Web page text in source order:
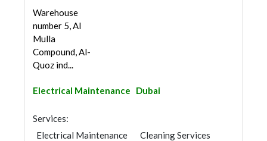
Warehouse
number 5, Al
Mulla
Compound, Al-
Quoz ind...
Electrical Maintenance Dubai
Services:
Electrical Maintenance
Cleaning Services